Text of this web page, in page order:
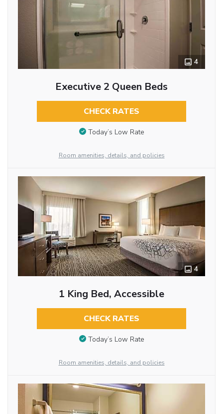
4
Executive 2 Queen Beds
CHECK RATES
Today’s Low Rate
Room amenities, details, and policies
4
1 King Bed, Accessible
CHECK RATES
Today’s Low Rate
Room amenities, details, and policies